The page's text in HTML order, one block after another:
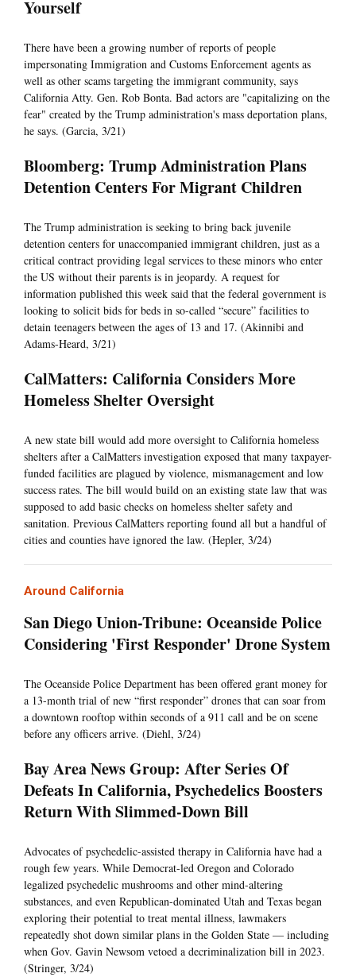
Yourself
There have been a growing number of reports of people
impersonating Immigration and Customs Enforcement agents as
well as other scams targeting the immigrant community, says
California Atty. Gen. Rob Bonta. Bad actors are "capitalizing on the
fear" created by the Trump administration's mass deportation plans,
he says. (Garcia, 3/21)
Bloomberg: Trump Administration Plans
Detention Centers For Migrant Children
The Trump administration is seeking to bring back juvenile
detention centers for unaccompanied immigrant children, just as a
critical contract providing legal services to these minors who enter
the US without their parents is in jeopardy. A request for
information published this week said that the federal government is
looking to solicit bids for beds in so-called “secure” facilities to
detain teenagers between the ages of 13 and 17. (Akinnibi and
Adams-Heard, 3/21)
CalMatters: California Considers More
Homeless Shelter Oversight
A new state bill would add more oversight to California homeless
shelters after a CalMatters investigation exposed that many taxpayer-
funded facilities are plagued by violence, mismanagement and low
success rates. The bill would build on an existing state law that was
supposed to add basic checks on homeless shelter safety and
sanitation. Previous CalMatters reporting found all but a handful of
cities and counties have ignored the law. (Hepler, 3/24)
Around California
San Diego Union-Tribune: Oceanside Police
Considering 'First Responder' Drone System
The Oceanside Police Department has been offered grant money for
a 13-month trial of new “first responder” drones that can soar from
a downtown rooftop within seconds of a 911 call and be on scene
before any officers arrive. (Diehl, 3/24)
Bay Area News Group: After Series Of
Defeats In California, Psychedelics Boosters
Return With Slimmed-Down Bill
Advocates of psychedelic-assisted therapy in California have had a
rough few years. While Democrat-led Oregon and Colorado
legalized psychedelic mushrooms and other mind-altering
substances, and even Republican-dominated Utah and Texas began
exploring their potential to treat mental illness, lawmakers
repeatedly shot down similar plans in the Golden State — including
when Gov. Gavin Newsom vetoed a decriminalization bill in 2023.
(Stringer, 3/24)